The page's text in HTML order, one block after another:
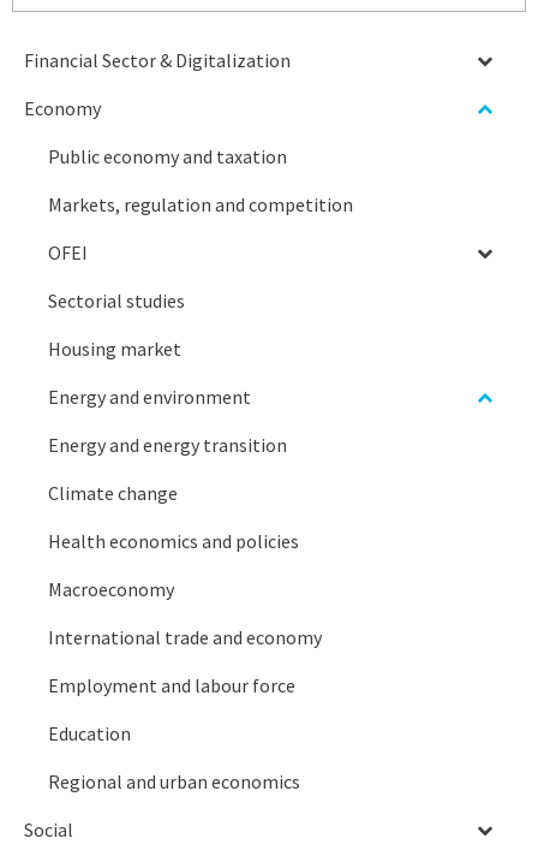
Financial Sector & Digitalization
Economy
Public economy and taxation
Markets, regulation and competition
OFEI
Sectorial studies
Housing market
Energy and environment
Energy and energy transition
Climate change
Health economics and policies
Macroeconomy
International trade and economy
Employment and labour force
Education
Regional and urban economics
Social